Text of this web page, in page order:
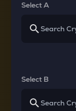
Select A
Select B